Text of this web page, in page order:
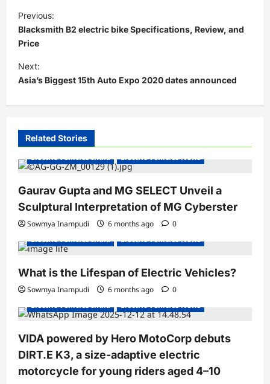
P
o
s
t
n
a
g
t
i
n
Previous:
Blacksmith B2 electric bike Specifications, Review, and
Price
Next:
Asia’s Biggest 15th Auto Expo 2020 dates announced
Related Stories
Electric Vehicles India
Electric Vehicles News
Gaurav Gupta and MG SELECT Unveil a
Sculptural Interpretation of MG Cyberster
Sowmya Inampudi 6 months ago
0
Electric Vehicles India
Electric Vehicles News
What is the Lifespan of Electric Vehicles?
Sowmya Inampudi 6 months ago 0
Electric Bikes
Electric Scooters
Electric Vehicles India
Electric Vehicles News
VIDA powered by Hero MotoCorp debuts
DIRT.E K3, a size-adaptive electric
motorcycle for young riders aged 4–10